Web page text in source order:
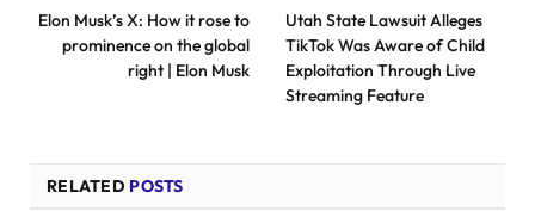
Elon Musk’s X: How it rose to
prominence on the global
right | Elon Musk
Utah State Lawsuit Alleges
TikTok Was Aware of Child
Exploitation Through Live
Streaming Feature
RELATED POSTS